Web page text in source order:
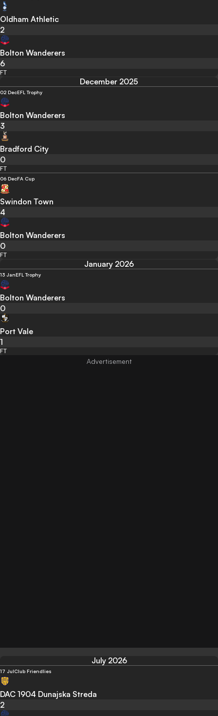
Oldham Athletic
2
Bolton Wanderers
6
FT
December 2025
02 DecEFL Trophy
Bolton Wanderers
3
Bradford City
0
FT
06 DecFA Cup
Swindon Town
4
Bolton Wanderers
0
FT
January 2026
13 JanEFL Trophy
Bolton Wanderers
0
Port Vale
1
FT
July 2026
17 JulClub Friendlies
DAC 1904 Dunajska Streda
2